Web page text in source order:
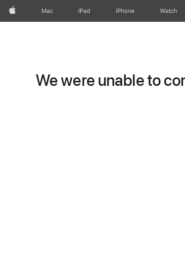
Apple Mac iPad iPhone Watch
We were unable to